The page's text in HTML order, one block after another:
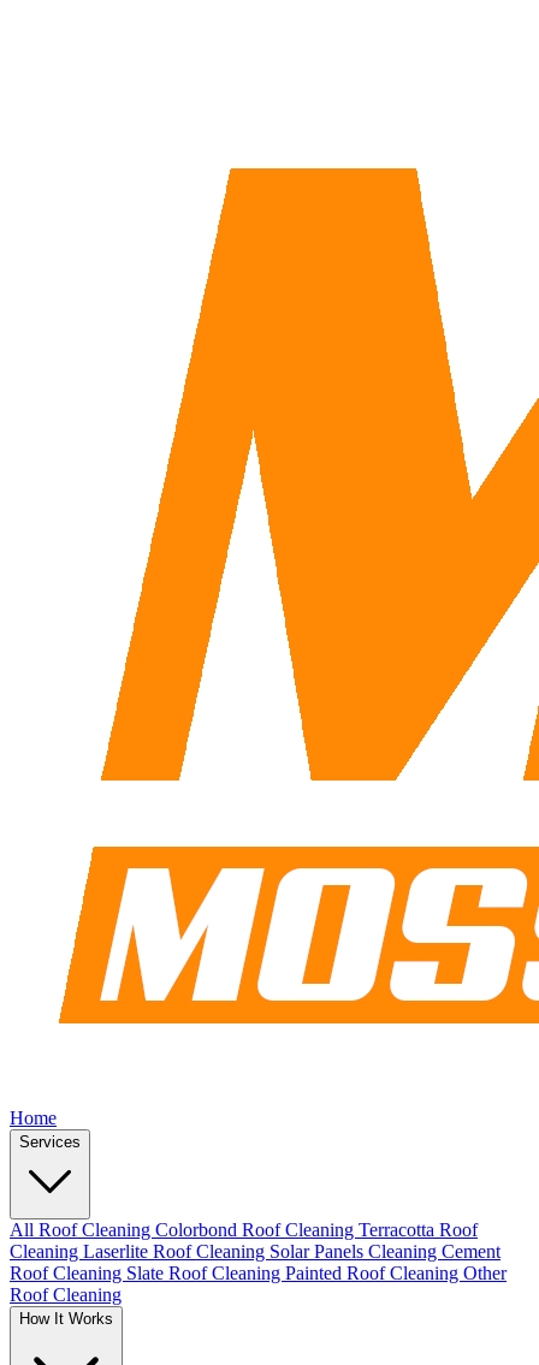
Home
Services
All Roof Cleaning Colorbond Roof Cleaning Terracotta Roof
Cleaning Laserlite Roof Cleaning Solar Panels Cleaning Cement
Roof Cleaning Slate Roof Cleaning Painted Roof Cleaning Other
Roof Cleaning
How It Works